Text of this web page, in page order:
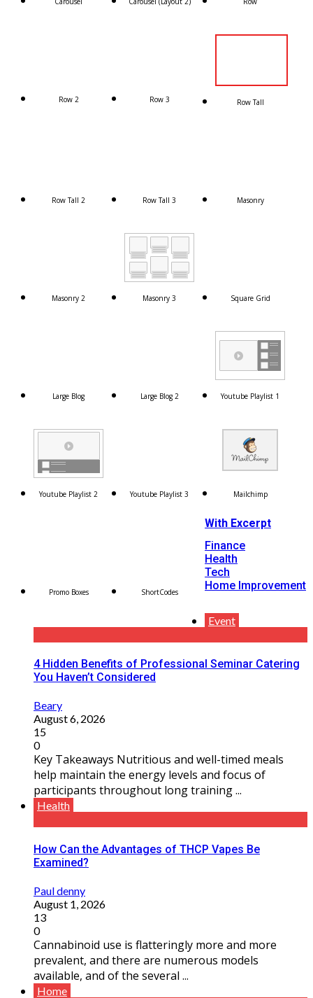
Row 2 Row 3 Row Tall
Row Tall 2 Row Tall 3 Masonry
Masonry 2 Masonry 3 Square Grid
Large Blog Large Blog 2 Youtube Playlist 1
Youtube Playlist 2 Youtube Playlist 3 Mailchimp
Promo Boxes ShortCodes
With Excerpt
Finance
Health
Tech
Home Improvement
Event
4 Hidden Benefits of Professional Seminar Catering
You Haven’t Considered
Beary
August 6, 2026
15
0
Key Takeaways Nutritious and well-timed meals
help maintain the energy levels and focus of
participants throughout long training ...
Health
How Can the Advantages of THCP Vapes Be
Examined?
Paul denny
August 1, 2026
13
0
Cannabinoid use is flatteringly more and more
prevalent, and there are numerous models
available, and of the several ...
Home